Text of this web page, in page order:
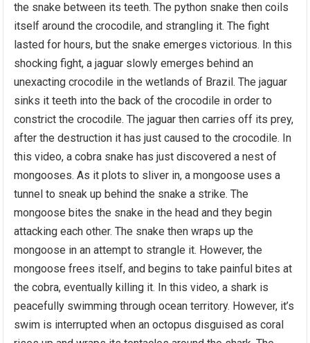
the snake between its teeth. The python snake then coils
itself around the crocodile, and strangling it. The fight
lasted for hours, but the snake emerges victorious. In this
shocking fight, a jaguar slowly emerges behind an
unexacting crocodile in the wetlands of Brazil. The jaguar
sinks it teeth into the back of the crocodile in order to
constrict the crocodile. The jaguar then carries off its prey,
after the destruction it has just caused to the crocodile. In
this video, a cobra snake has just discovered a nest of
mongooses. As it plots to sliver in, a mongoose uses a
tunnel to sneak up behind the snake a strike. The
mongoose bites the snake in the head and they begin
attacking each other. The snake then wraps up the
mongoose in an attempt to strangle it. However, the
mongoose frees itself, and begins to take painful bites at
the cobra, eventually killing it. In this video, a shark is
peacefully swimming through ocean territory. However, it’s
swim is interrupted when an octopus disguised as coral